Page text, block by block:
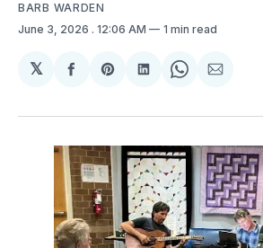
BARB WARDEN
June 3, 2026 . 12:06 AM 1 min read
𝕏
Share
Facebook
Share
Pinterest
Share
LinkedIn
Share
WhatsApp
Share
Email